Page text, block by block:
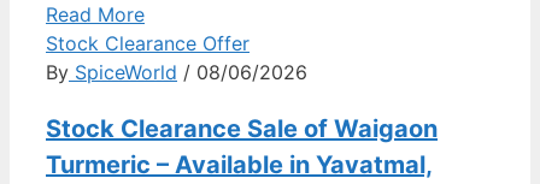
Read More
Stock Clearance Offer
By SpiceWorld / 08/06/2026
Stock Clearance Sale of Waigaon
Turmeric – Available in Yavatmal,